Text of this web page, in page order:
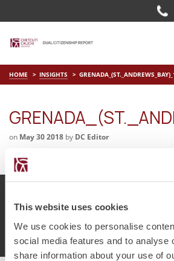
This website uses cookies
We use cookies to personalise
social media features and to analyse
share information about your use of
HOME INSIGHTS
on May 30 2018 by DC Editor
© Chetcuti Cauchi Advocates. Dual
Terms of Use
Privacy Policy